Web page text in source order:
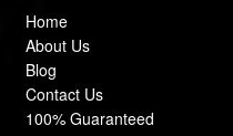
Home
About Us
Blog
Contact Us
100% Guaranteed